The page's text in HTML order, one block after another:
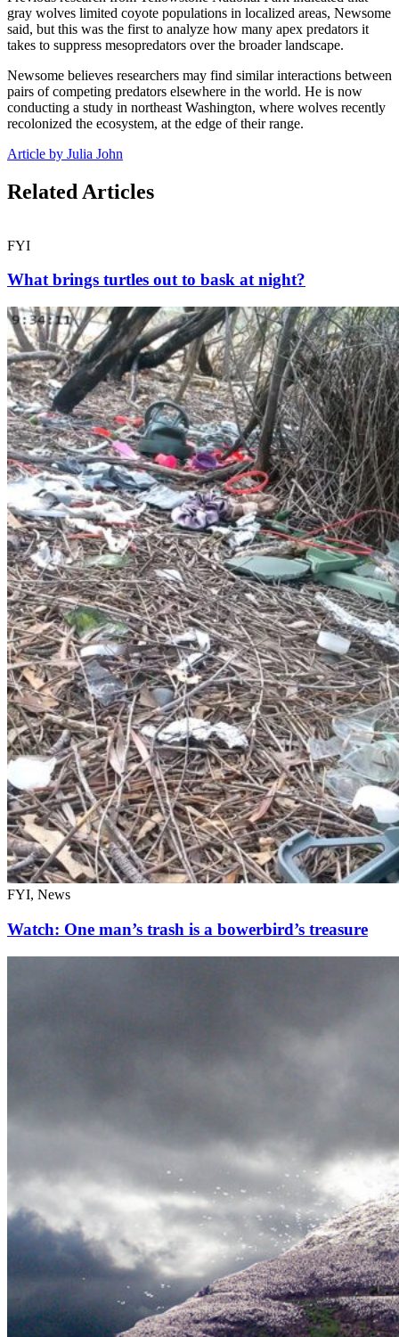
gray wolves limited coyote populations in localized areas, Newsome
said, but this was the first to analyze how many apex predators it
takes to suppress mesopredators over the broader landscape.
Newsome believes researchers may find similar interactions between
pairs of competing predators elsewhere in the world. He is now
conducting a study in northeast Washington, where wolves recently
recolonized the ecosystem, at the edge of their range.
Article by Julia John
Related Articles
FYI
What brings turtles out to bask at night?
FYI, News
Watch: One man’s trash is a bowerbird’s treasure